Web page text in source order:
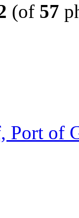
(of 57
of